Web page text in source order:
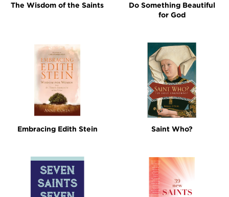
The Wisdom of the Saints
Do Something Beautiful
for God
Embracing Edith Stein Saint Who?